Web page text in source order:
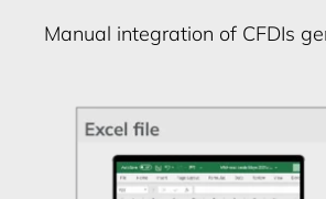
Manual integration of CFDIs